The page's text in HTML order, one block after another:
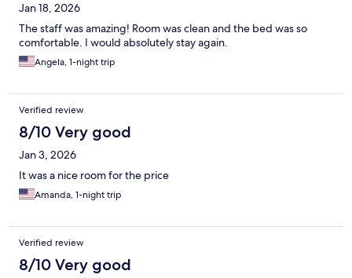
Jan 18, 2026
The staff was amazing! Room was clean and the bed was so
comfortable. I would absolutely stay again.
Angela, 1-night trip
Verified review
8/10 Very good
Jan 3, 2026
It was a nice room for the price
Amanda, 1-night trip
Verified review
8/10 Very good